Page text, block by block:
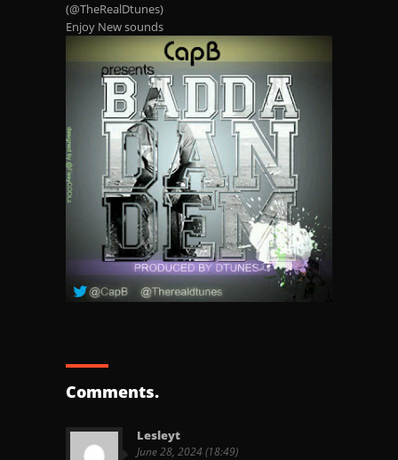
(@TheRealDtunes)
Enjoy New sounds
Comments.
Lesleyt
June 28, 2024 (18:49)